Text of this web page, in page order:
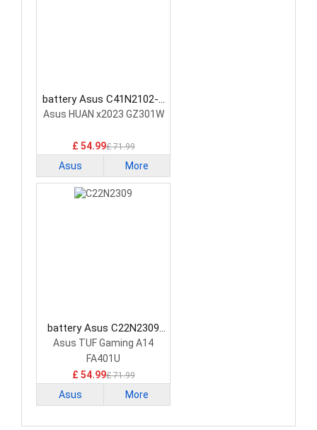
battery Asus C41N2102-1
Laptop Battery
Asus HUAN x2023 GZ301W
£ 54.99£ 71.99
Asus More
battery Asus C22N2309
Laptop Battery
Asus TUF Gaming A14
FA401U
£ 54.99£ 71.99
Asus More